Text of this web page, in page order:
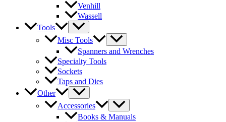
Venhill
Wassell
Tools
Misc Tools
Spanners and Wrenches
Specialty Tools
Sockets
Taps and Dies
Other
Accessories
Books & Manuals